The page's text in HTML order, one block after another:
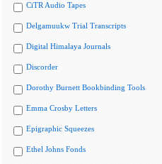
CiTR Audio Tapes
Delgamuukw Trial Transcripts
Digital Himalaya Journals
Discorder
Dorothy Burnett Bookbinding Tools
Emma Crosby Letters
Epigraphic Squeezes
Ethel Johns Fonds